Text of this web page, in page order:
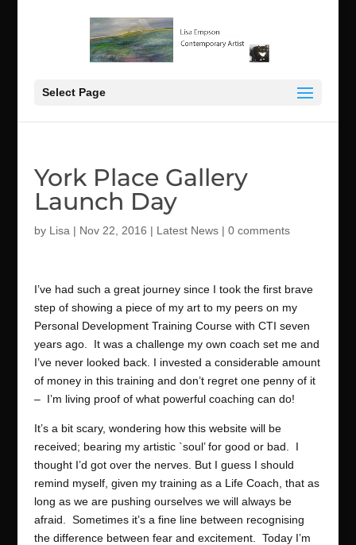
Select Page
York Place Gallery
Launch Day
by Lisa | Nov 22, 2016 | Latest News| 0 comments
I’ve had such a great journey since I took the first brave
step of showing a piece of my art to my peers on my
Personal Development Training Course with CTI seven
years ago. It was a challenge my own coach set me and
I’ve never looked back. I invested a considerable amount
of money in this training and don’t regret one penny of it
– I’m living proof of what powerful coaching can do!
It’s a bit scary, wondering how this website will be
received; bearing my artistic `soul’ for good or bad. I
thought I’d got over the nerves. But I guess I should
remind myself, given my training as a Life Coach, that as
long as we are pushing ourselves we will always be
afraid. Sometimes it’s a fine line between recognising
the difference between fear and excitement. Today I’m